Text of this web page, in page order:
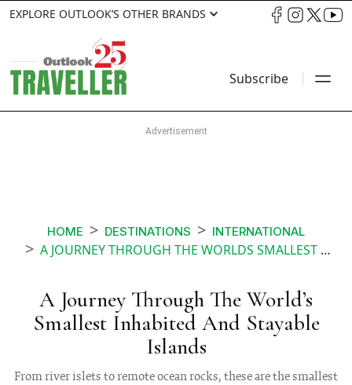
EXPLORE OUTLOOK’S OTHER BRANDS
Subscribe
HOME DESTINATIONS INTERNATIONAL
A JOURNEY THROUGH THE WORLDS SMALLEST INHABITED AND STAYABLE ISLANDS
A Journey Through The World’s
Smallest Inhabited And Stayable
Islands
From river islets to remote ocean rocks, these are the smallest